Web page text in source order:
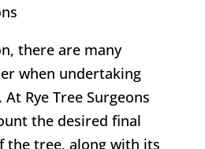
there are many
when undertaking
At Rye Tree Surgeons
the desired final
the tree, along with its